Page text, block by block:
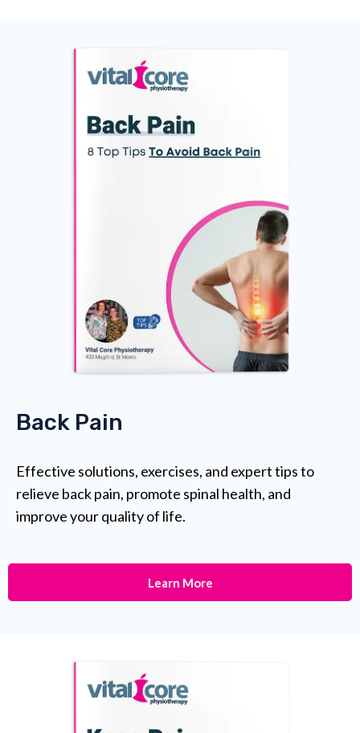
Back Pain
Effective solutions, exercises, and expert tips to
relieve back pain, promote spinal health, and
improve your quality of life.
Learn More